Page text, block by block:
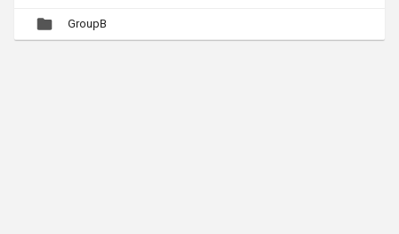
GroupB